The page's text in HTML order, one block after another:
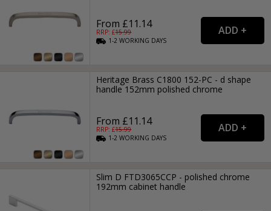
From £11.14
RRP: £15.99
1-2WORKING DAYS
Heritage Brass C1800 152-PC - d shape
handle 152mm polished chrome
From £11.14
RRP: £15.99
1-2WORKING DAYS
Slim D FTD3065CCP - polished chrome
192mm cabinet handle